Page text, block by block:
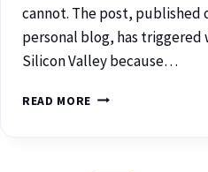
cannot. The post, published
personal blog, has triggered
Silicon Valley because…
READ MORE